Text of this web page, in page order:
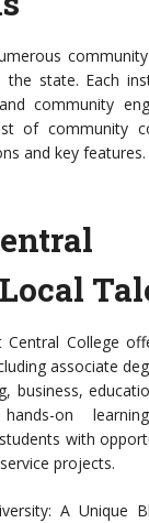
the state. Each
community
of community
and key features.
Central College
associate
business,
on
with
projects.
A Unique